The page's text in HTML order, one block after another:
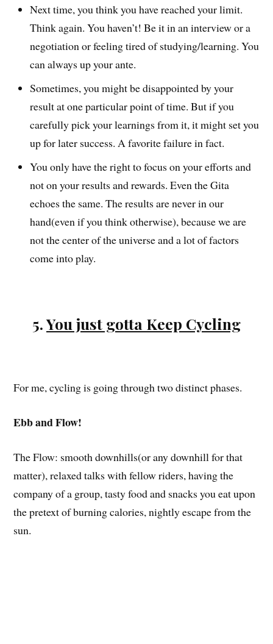
Next time, you think you have reached your limit.
Think again. You haven’t! Be it in an interview or a
negotiation or feeling tired of studying/learning. You
can always up your ante.
Sometimes, you might be disappointed by your
result at one particular point of time. But if you
carefully pick your learnings from it, it might set you
up for later success. A favorite failure in fact.
You only have the right to focus on your efforts and
not on your results and rewards. Even the Gita
echoes the same. The results are never in our
hand(even if you think otherwise), because we are
not the center of the universe and a lot of factors
come into play.
5.You just gotta Keep Cycling
For me, cycling is going through two distinct phases.
Ebb and Flow!
The Flow: smooth downhills(or any downhill for that
matter), relaxed talks with fellow riders, having the
company of a group, tasty food and snacks you eat upon
the pretext of burning calories, nightly escape from the
sun.